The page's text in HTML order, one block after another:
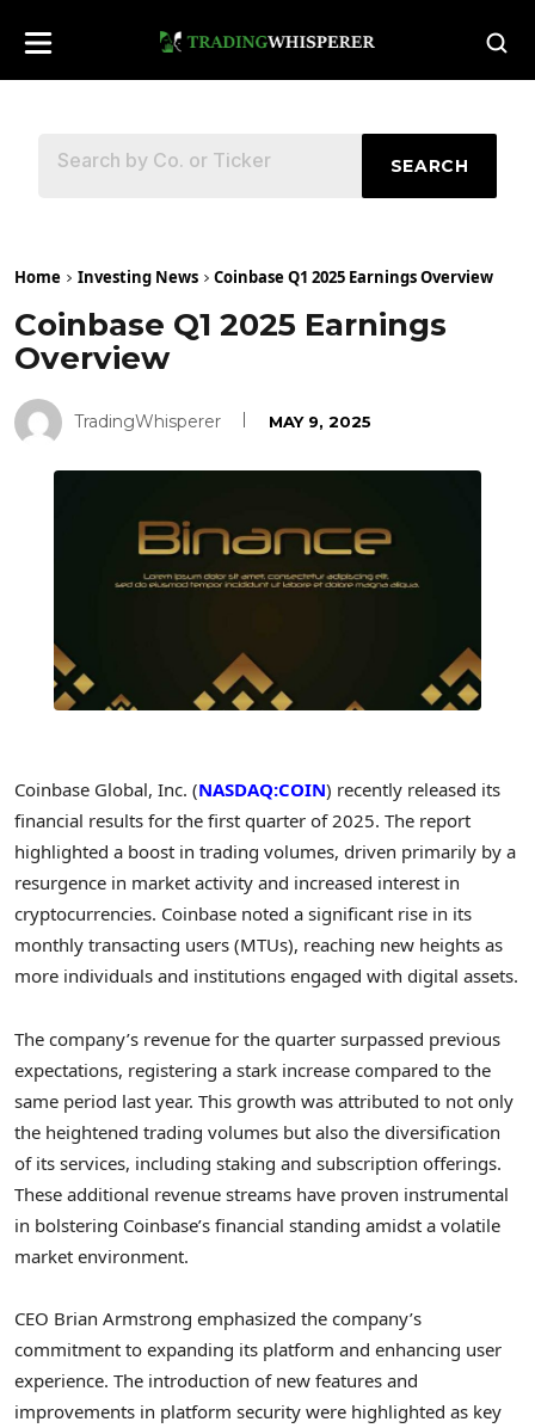
SEARCH
Home Investing News Coinbase Q1 2025 Earnings Overview
Coinbase Q1 2025 Earnings
Overview
TradingWhisperer MAY 9, 2025
Coinbase Global, Inc. (NASDAQ:COIN) recently released its
financial results for the first quarter of 2025. The report
highlighted a boost in trading volumes, driven primarily by a
resurgence in market activity and increased interest in
cryptocurrencies. Coinbase noted a significant rise in its
monthly transacting users (MTUs), reaching new heights as
more individuals and institutions engaged with digital assets.
The company’s revenue for the quarter surpassed previous
expectations, registering a stark increase compared to the
same period last year. This growth was attributed to not only
the heightened trading volumes but also the diversification
of its services, including staking and subscription offerings.
These additional revenue streams have proven instrumental
in bolstering Coinbase’s financial standing amidst a volatile
market environment.
CEO Brian Armstrong emphasized the company’s
commitment to expanding its platform and enhancing user
experience. The introduction of new features and
improvements in platform security were highlighted as key